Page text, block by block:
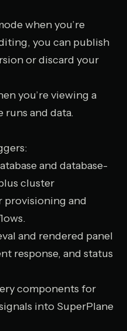
when you’re
you can publish
or discard your
you’re viewing a
runs and data.
and database-
cluster
and
and rendered panel
response, and status
components for
into SuperPlane